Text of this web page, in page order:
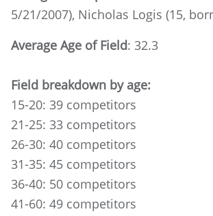
5/21/2007), Nicholas Logis (15,
Average Age of Field: 32.3
Field breakdown by age:
15-20: 39 competitors
21-25: 33 competitors
26-30: 40 competitors
31-35: 45 competitors
36-40: 50 competitors
41-60: 49 competitors